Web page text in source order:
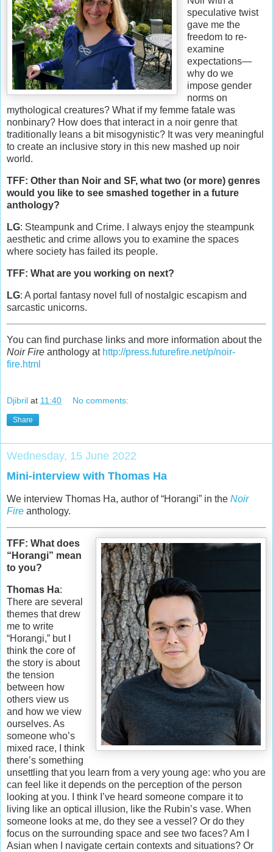
speculative twist
gave me the
freedom to re-
examine
expectations—
why do we
impose gender
norms on
mythological creatures? What if my femme fatale was
nonbinary? How does that interact in a noir genre that
traditionally leans a bit misogynistic? It was very meaningful
to create an inclusive story in this new mashed up noir
world.
TFF: Other than Noir and SF, what two (or more) genres
would you like to see smashed together in a future
anthology?
LG: Steampunk and Crime. I always enjoy the steampunk
aesthetic and crime allows you to examine the spaces
where society has failed its people.
TFF: What are you working on next?
LG: A portal fantasy novel full of nostalgic escapism and
sarcastic unicorns.
You can find purchase links and more information about the
Noir Fire anthology at http://press.futurefire.net/p/noir-
fire.html
Djibril at 11:40 No comments:
Share
Wednesday, 15 June 2022
Mini-interview with Thomas Ha
We interview Thomas Ha, author of “Horangi” in the Noir
Fire anthology.
TFF: What does
“Horangi” mean
to you?
Thomas Ha:
There are several
themes that drew
me to write
“Horangi,” but I
think the core of
the story is about
the tension
between how
others view us
and how we view
ourselves. As
someone who’s
mixed race, I think
there’s something
unsettling that you learn from a very young age: who you are
can feel like it depends on the perception of the person
looking at you. I think I’ve heard someone compare it to
living like an optical illusion, like the Rubin’s vase. When
someone looks at me, do they see a vessel? Or do they
focus on the surrounding space and see two faces? Am I
Asian when I navigate certain contexts and situations? Or